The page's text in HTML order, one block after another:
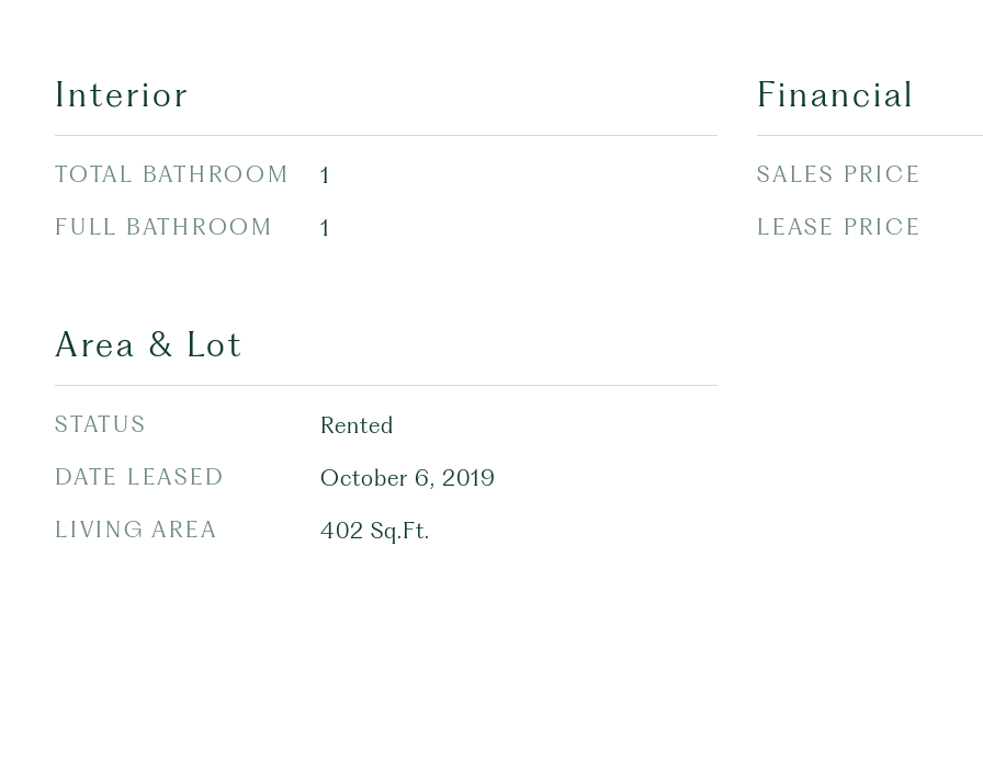
Interior
TOTAL BATHROOM
1
FULL BATHROOM
1
Area & Lot
STATUS
Rented
DATE LEASED
October 6, 2019
LIVING AREA
402 Sq.Ft.
Financial
SALES PRICE
LEASE PRICE